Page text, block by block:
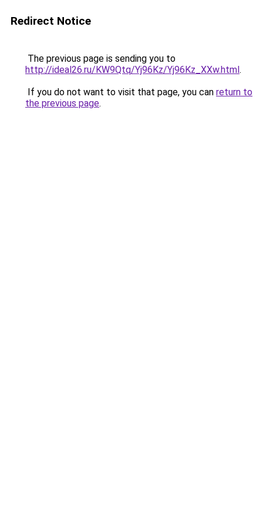
Redirect Notice
The previous page is sending you to
http://ideal26.ru/KW9Qtq/Yj96Kz/Yj96Kz_XXw.html.
If you do not want to visit that page, you can return to
the previous page.